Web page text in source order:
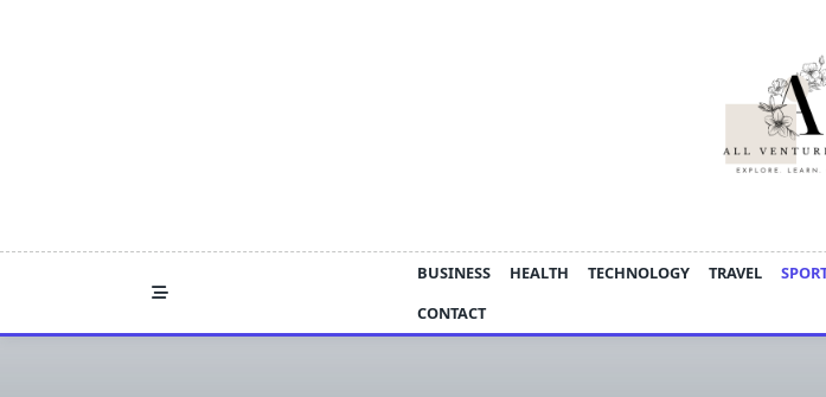
BUSINESS HEALTH TECHNOLOGY TRAVEL
CONTACT